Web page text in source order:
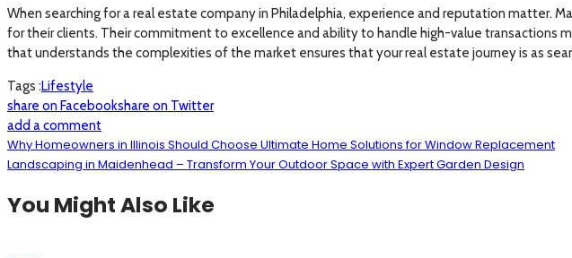
When searching for a real estate company in Philadelphia, experience and reputation matter.
for their clients. Their commitment to excellence and ability to handle high-value transactions
that understands the complexities of the market ensures that your real estate journey is as
Tags :Lifestyle
share on Facebookshare on Twitter
add a comment
Why Homeowners in Illinois Should Choose Ultimate Home Solutions for Window Replacement
Landscaping in Maidenhead – Transform Your Outdoor Space with Expert Garden Design
You Might Also Like